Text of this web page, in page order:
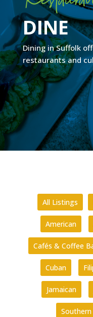
DINE
Dining in Suffolk
restaurants and
All Listings
American
Cafés & Coffee
Cuban
Jamaican
Southern